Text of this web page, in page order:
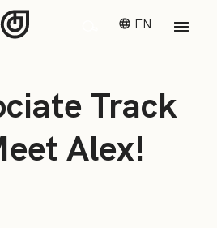
EN
Track
Alex!